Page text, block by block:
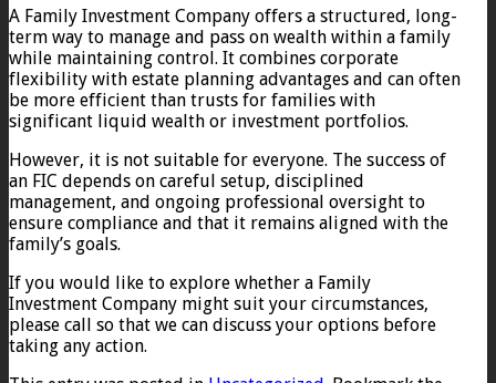
A Family Investment Company offers a structured, long-
term way to manage and pass on wealth within a family
while maintaining control. It combines corporate
flexibility with estate planning advantages and can often
be more efficient than trusts for families with
significant liquid wealth or investment portfolios.
However, it is not suitable for everyone. The success of
an FIC depends on careful setup, disciplined
management, and ongoing professional oversight to
ensure compliance and that it remains aligned with the
family’s goals.
If you would like to explore whether a Family
Investment Company might suit your circumstances,
please call so that we can discuss your options before
taking any action.